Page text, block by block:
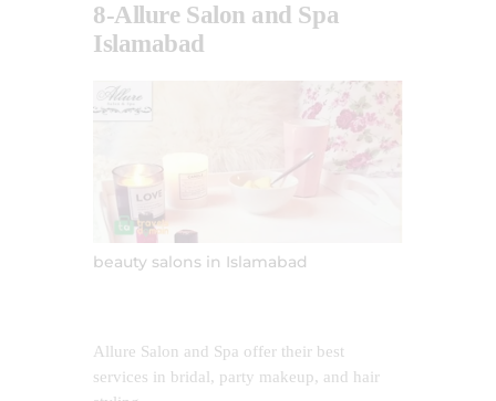
8-Allure Salon and Spa
Islamabad
beauty salons in Islamabad
Allure Salon and Spa offer their best
services in bridal, party makeup, and hair